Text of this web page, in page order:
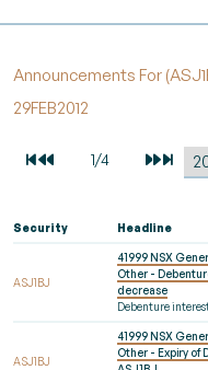
Announcements For
29FEB2012
Security Headline
ASJ1BJ
41999 NSX
Other -
decrease
Debenture
ASJ1BJ
41999 NSX
Other - Expiry of